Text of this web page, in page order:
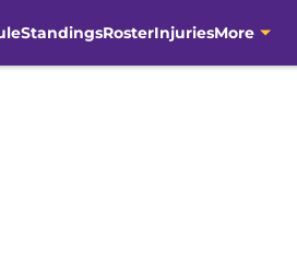
StandingsRosterInjuriesMore